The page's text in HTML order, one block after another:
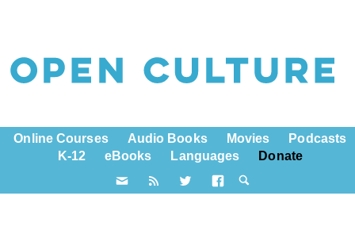
Online Courses Audio Books Movies
Podcasts
K-12
eBooks Languages Donate